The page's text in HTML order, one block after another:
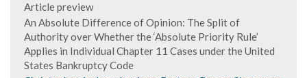
Article preview
An Absolute Difference of Opinion: The Split of
Authority over Whether the ‘Absolute Priority Rule’
Applies in Individual Chapter 11 Cases under the United
States Bankruptcy Code